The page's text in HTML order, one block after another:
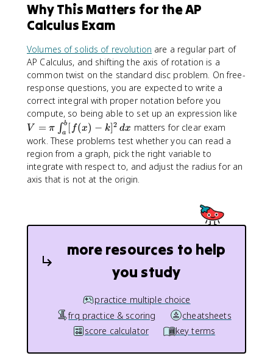
k
)
|
Why This Matters for the AP
Calculus Exam
Volumes of solids of revolution are a regular part of
AP Calculus, and shifting the axis of rotation is a
common twist on the standard disc problem. On free-
response questions, you are expected to write a
correct integral with proper notation before you
compute, so being able to set up an expression like
i
_
^
V = π ∫a
b f(x) − k ]2 dx matters for clear exam
work. These problems test whether you can read a
region from a graph, pick the right variable to
integrate with respect to, and adjust the radius for an
axis that is not at the origin.
more resources to help
you study
practice multiple choice
frq practice & scoring
cheatsheets
score calculator
key terms